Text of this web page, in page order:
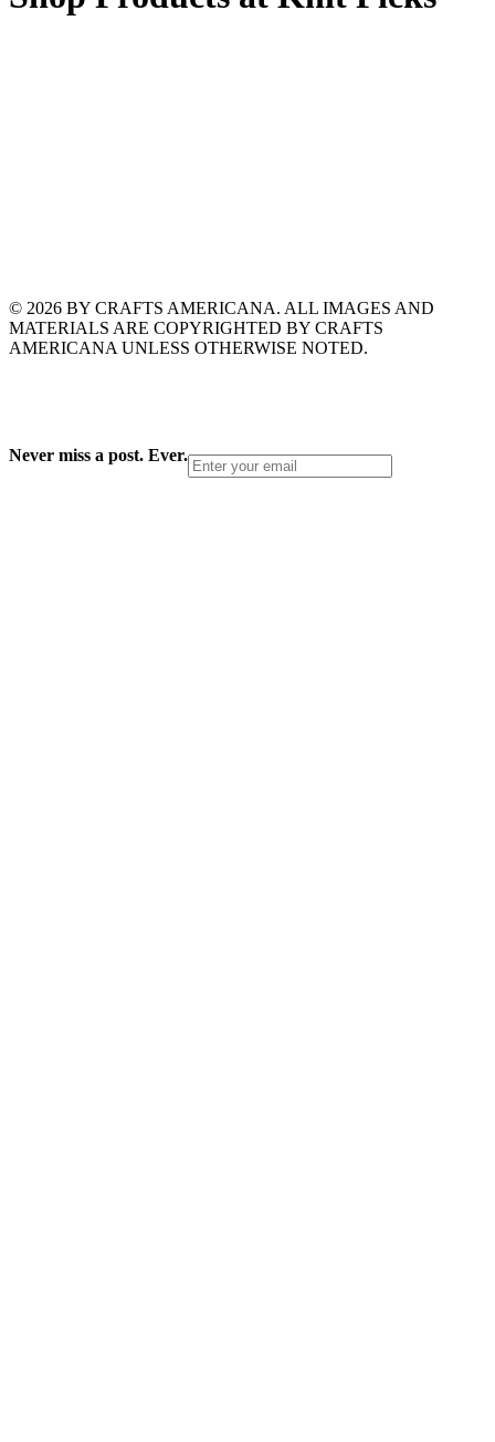
© 2026 BY CRAFTS AMERICANA. ALL IMAGES AND
MATERIALS ARE COPYRIGHTED BY CRAFTS
AMERICANA UNLESS OTHERWISE NOTED.
Never miss a post. Ever.